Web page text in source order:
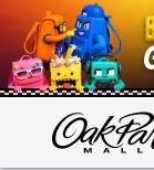
PICK YOUR